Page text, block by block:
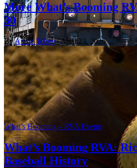
More What’s Booming
30
ByAnnie Tobey| April 23, 2026
What’s Booming – RVA Events
What’s Booming RVA:
Baseball History